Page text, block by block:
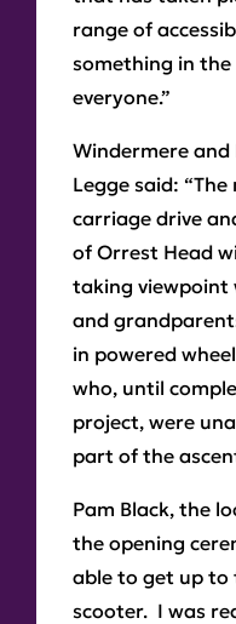
range of
something in
everyone.”
Windermere and
Legge said:
carriage drive
of Orrest Head
taking viewpoint
and
in powered
who, until
project, were
part of the
Pam Black, the
the opening
able to get up to
scooter. I was